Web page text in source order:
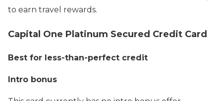
to earn travel rewards.
Capital One Platinum Secured Credit Card
Best for less-than-perfect credit
Intro bonus